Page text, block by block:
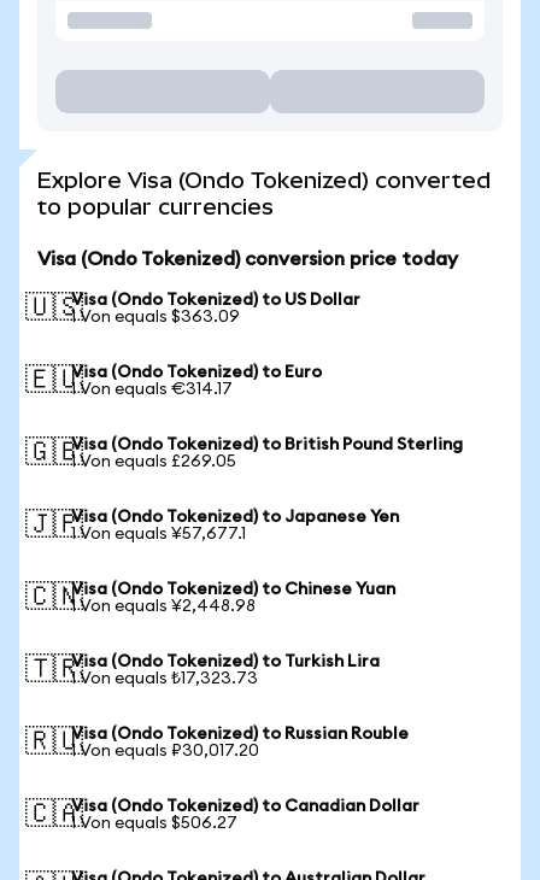
Explore Visa (Ondo Tokenized) converted
to popular currencies
Visa (Ondo Tokenized) conversion price today
🇺🇸Visa (Ondo Tokenized) to US Dollar
1 Von equals $363.09
🇪🇺Visa (Ondo Tokenized) to Euro
1 Von equals €314.17
🇬🇧Visa (Ondo Tokenized) to British Pound Sterling
1 Von equals £269.05
🇯🇵Visa (Ondo Tokenized) to Japanese Yen
1 Von equals ¥57,677.1
🇨🇳Visa (Ondo Tokenized) to Chinese Yuan
1 Von equals ¥2,448.98
🇹🇷Visa (Ondo Tokenized) to Turkish Lira
1 Von equals ₺17,323.73
🇷🇺Visa (Ondo Tokenized) to Russian Rouble
1 Von equals ₽30,017.20
🇨🇦Visa (Ondo Tokenized) to Canadian Dollar
1 Von equals $506.27